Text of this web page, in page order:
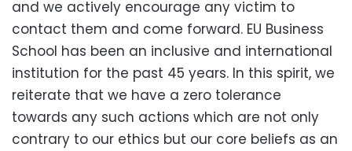
and we actively encourage any victim to
contact them and come forward. EU Business
School has been an inclusive and international
institution for the past 45 years. In this spirit, we
reiterate that we have a zero tolerance
towards any such actions which are not only
contrary to our ethics but our core beliefs as an